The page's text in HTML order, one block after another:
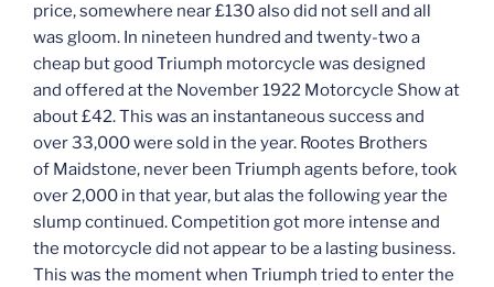
price, somewhere near £130 also did not sell and all
was gloom. In nineteen hundred and twenty-two a
cheap but good Triumph motorcycle was designed
and offered at the November 1922 Motorcycle Show at
about £42. This was an instantaneous success and
over 33,000 were sold in the year. Rootes Brothers
of Maidstone, never been Triumph agents before, took
over 2,000 in that year, but alas the following year the
slump continued. Competition got more intense and
the motorcycle did not appear to be a lasting business.
This was the moment when Triumph tried to enter the